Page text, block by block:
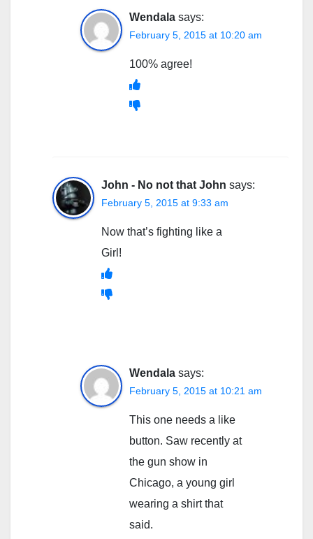
Wendala says:
February 5, 2015 at 10:20 am
100% agree!
John - No not that John says:
February 5, 2015 at 9:33 am
Now that’s fighting like a
Girl!
Wendala says:
February 5, 2015 at 10:21 am
This one needs a like
button. Saw recently at
the gun show in
Chicago, a young girl
wearing a shirt that
said.